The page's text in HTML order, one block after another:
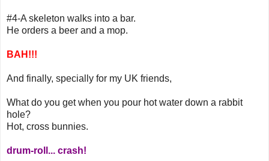
#4-A skeleton walks into a bar.
He orders a beer and a mop.
BAH!!!
And finally, specially for my UK friends,
What do you get when you pour hot water down a rabbit
hole?
Hot, cross bunnies.
drum-roll... crash!